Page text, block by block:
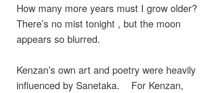
How many more years must I grow older?
There’s no mist tonight , but the moon
appears so blurred.
Kenzan’s own art and poetry were heavily
influenced by Sanetaka. For Kenzan,